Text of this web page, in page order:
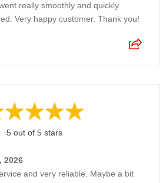
really smoothly and quickly
Very happy customer. Thank you!
5 out of 5 stars
2026
and very reliable. Maybe a bit